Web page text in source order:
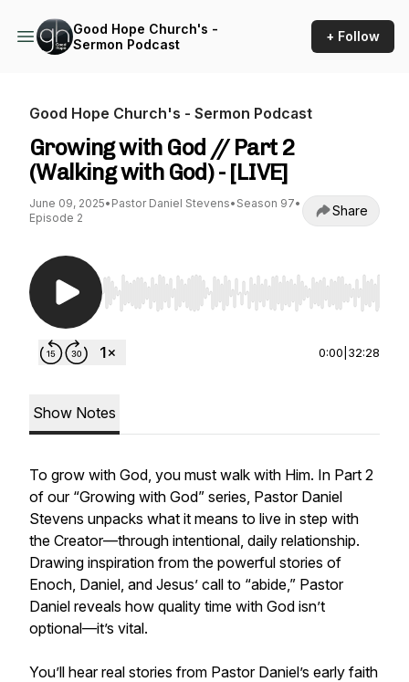
Good Hope Church's -
Sermon Podcast
+ Follow
Good Hope Church's - Sermon Podcast
Growing with God // Part 2
(Walking with God) - [LIVE]
June 09, 2025• Pastor Daniel Stevens• Season 97•
Episode 2
Share
Use Left/Right to seek, Home/End to jump to
0:00 32:28
Show Notes
To grow with God, you must walk with Him. In Part 2
of our “Growing with God” series, Pastor Daniel
Stevens unpacks what it means to live in step with
the Creator—through intentional, daily relationship.
Drawing inspiration from the powerful stories of
Enoch, Daniel, and Jesus’ call to “abide,” Pastor
Daniel reveals how quality time with God isn’t
optional—it’s vital.
You’ll hear real stories from Pastor Daniel’s early faith